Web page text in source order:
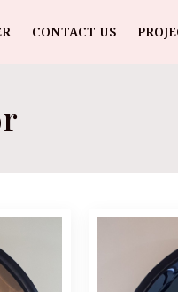
CONTACT US